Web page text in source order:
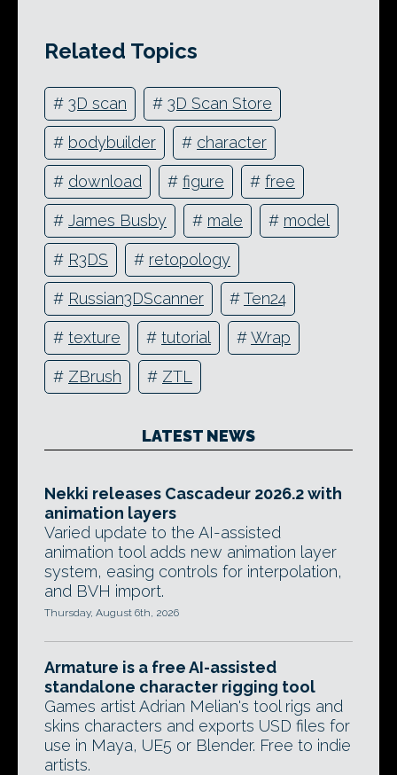
Related Topics
# 3D scan # 3D Scan Store
# bodybuilder # character
# download # figure # free
# James Busby # male # model
# R3DS # retopology
# Russian3DScanner #Ten24
# texture # tutorial #Wrap
# ZBrush # ZTL
LATEST NEWS
Nekki releases Cascadeur 2026.2 with
animation layers
Varied update to the AI-assisted
animation tool adds new animation layer
system, easing controls for interpolation,
and BVH import.
Thursday, August 6th, 2026
Armature is a free AI-assisted
standalone character rigging tool
Games artist Adrian Melian's tool rigs and
skins characters and exports USD files for
use in Maya, UE5 or Blender. Free to indie
artists.